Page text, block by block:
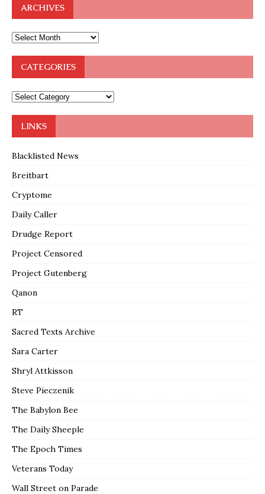
ARCHIVES
CATEGORIES
LINKS
Blacklisted News
Breitbart
Cryptome
Daily Caller
Drudge Report
Project Censored
Project Gutenberg
Qanon
RT
Sacred Texts Archive
Sara Carter
Shryl Attkisson
Steve Pieczenik
The Babylon Bee
The Daily Sheeple
The Epoch Times
Veterans Today
Wall Street on Parade